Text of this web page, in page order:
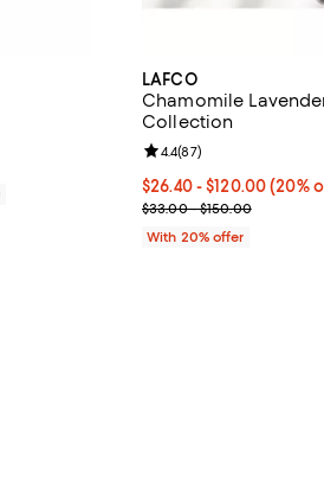
;
LAFCO
Chamomile
Collection
Current price From
$26.40 - $120.00(20%
; Previous price range
$33.00 - $150.00
Review rating: 4.4 out
4.4(87)
With 20% offer